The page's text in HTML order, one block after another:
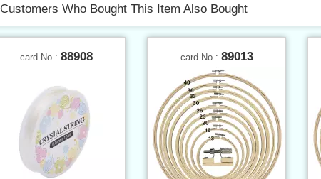
Customers Who Bought This Item Also Bought
card No.: 88908 card No.: 89013